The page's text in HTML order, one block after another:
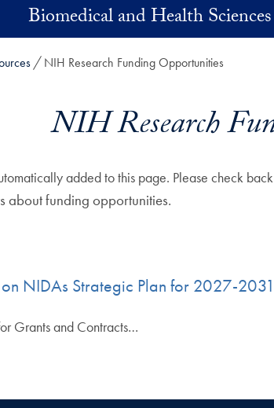
Biomedical and Health Sciences
NIH Research Funding Opportunities
NIH Research
added to this page. Please check
about funding opportunities.
NIDAs Strategic Plan for 2027-2031
Grants and Contracts…